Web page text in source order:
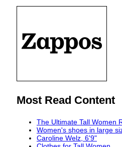
Most Read Content
The Ultimate Tall Women
Women's shoes in large
Caroline Welz, 6'9"